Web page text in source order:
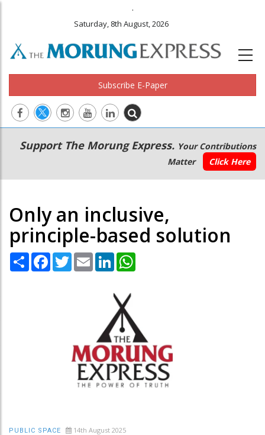
.
Saturday, 8th August, 2026
Subscribe E-Paper
Main
navigation
Secondary
Menu
Support The Morung Express. Your Contributions
Matter
Click Here
Only an inclusive,
principle-based solution
Share Facebook
TwitterEmail LinkedIn
PUBLIC SPACE 14th August 2025